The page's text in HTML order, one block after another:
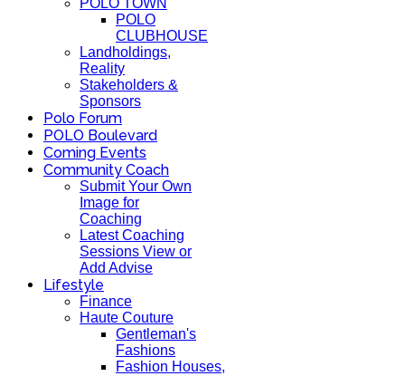
POLO TOWN
POLO
CLUBHOUSE
Landholdings,
Reality
Stakeholders &
Sponsors
Polo Forum
POLO Boulevard
Coming Events
Community Coach
Submit Your Own
Image for
Coaching
Latest Coaching
Sessions View or
Add Advise
Lifestyle
Finance
Haute Couture
Gentleman's
Fashions
Fashion Houses,